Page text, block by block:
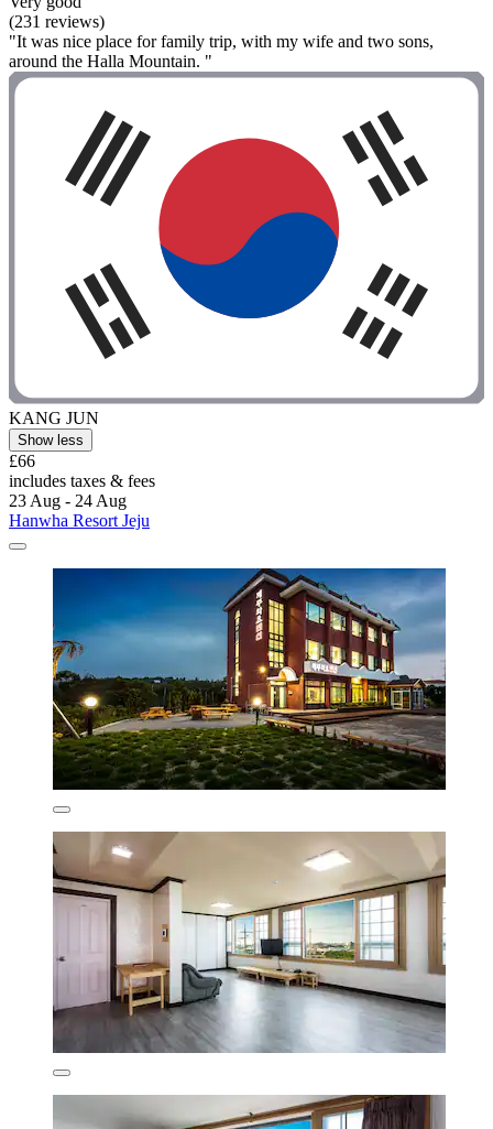
(231 reviews)
"It was nice place for family trip, with my wife and two sons,
around the Halla Mountain. "
KANG JUN
Show less
£66
includes taxes & fees
23 Aug - 24 Aug
Hanwha Resort Jeju